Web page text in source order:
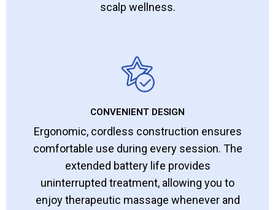
scalp wellness.
CONVENIENT DESIGN
Ergonomic, cordless construction ensures
comfortable use during every session. The
extended battery life provides
uninterrupted treatment, allowing you to
enjoy therapeutic massage whenever and